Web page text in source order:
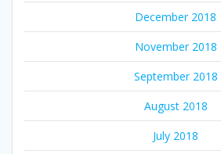
December 2018
November 2018
September 2018
August 2018
July 2018